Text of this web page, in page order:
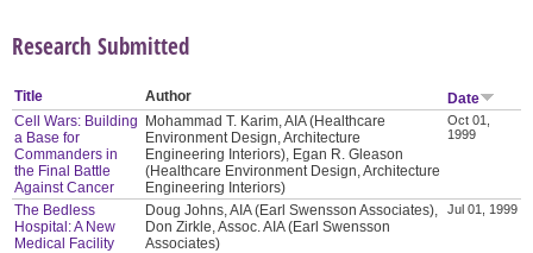
Research Submitted
Title Author
Date
Cell Wars: Building
a Base for
Commanders in
the Final Battle
Against Cancer
Mohammad T. Karim, AIA (Healthcare
Environment Design, Architecture
Engineering Interiors), Egan R. Gleason
(Healthcare Environment Design, Architecture
Engineering Interiors)
Oct 01,
1999
The Bedless
Hospital: A New
Medical Facility
Doug Johns, AIA (Earl Swensson Associates),
Don Zirkle, Assoc. AIA (Earl Swensson
Associates)
Jul 01, 1999